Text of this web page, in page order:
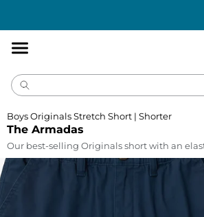
The Armadas
Boys Originals Stretch Short | Shorter
Our best-selling Originals short with an